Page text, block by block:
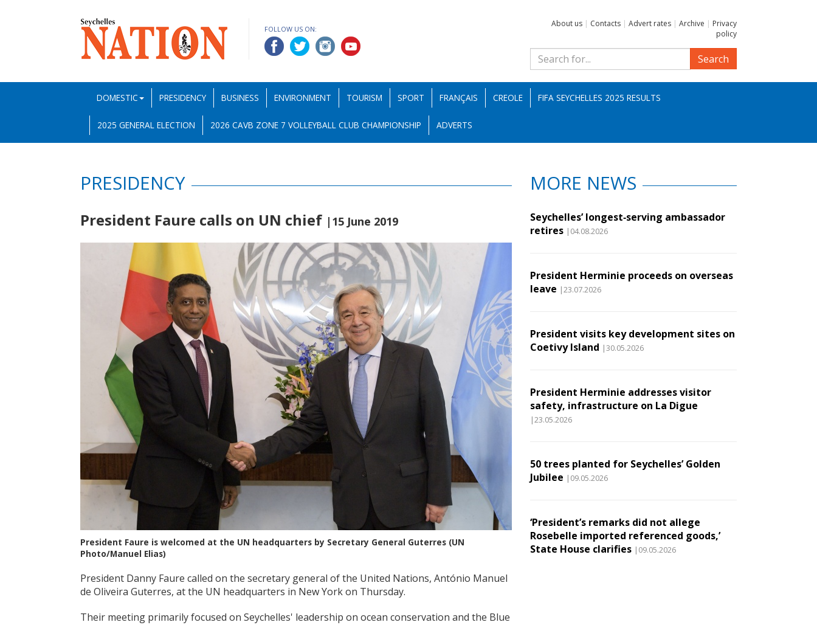
FOLLOW US ON:
About us | Contacts | Advert rates | Archive | Privacy
policy
Search
DOMESTIC PRESIDENCY BUSINESS ENVIRONMENT TOURISM SPORT FRANÇAIS CREOLE FIFA SEYCHELLES 2025 RESULTS
2025 GENERAL ELECTION 2026 CAVB ZONE 7 VOLLEYBALL CLUB CHAMPIONSHIP ADVERTS
PRESIDENCY
President Faure calls on UN chief |15 June 2019
President Faure is welcomed at the UN headquarters by Secretary General Guterres (UN
Photo/Manuel Elias)
President Danny Faure called on the secretary general of the United Nations, António Manuel
de Oliveira Guterres, at the UN headquarters in New York on Thursday.
Their meeting primarily focused on Seychelles' leadership on ocean conservation and the Blue
MORE NEWS
Seychelles’ longest‑serving ambassador
retires |04.08.2026
President Herminie proceeds on overseas
leave |23.07.2026
President visits key development sites on
Coetivy Island |30.05.2026
President Herminie addresses visitor
safety, infrastructure on La Digue
|23.05.2026
50 trees planted for Seychelles’ Golden
Jubilee |09.05.2026
‘President’s remarks did not allege
Rosebelle imported referenced goods,’
State House clarifies |09.05.2026